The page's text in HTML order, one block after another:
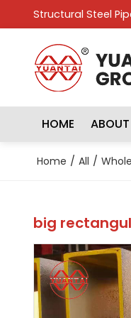
Structural Steel
HOME
Home / All /
big